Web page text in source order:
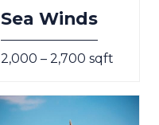
Sea Winds
2,000 – 2,700 sqft